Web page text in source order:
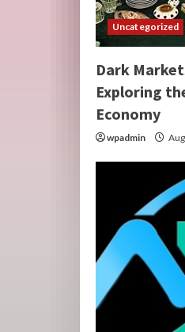
Uncategorized
Dark
Exploring
Economy
wpadmin